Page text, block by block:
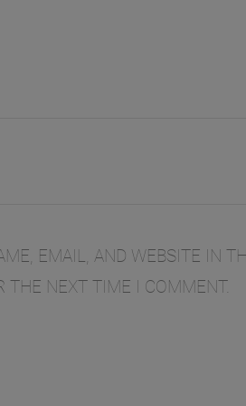
EMAIL, AND WEBSITE IN
THE NEXT TIME I COMMENT.